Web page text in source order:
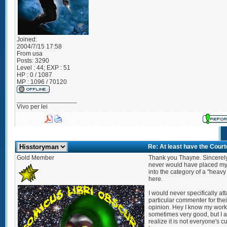
Joined:
2004/7/15 17:58
From usa
Posts: 3290
Level : 44; EXP : 51
HP : 0 / 1087
MP : 1096 / 70120
Vivo per lei
Re: At least have the
Gold Member
Thank you Thayne.
never would have placed
into the category of a
here.
I would never specifically
particular commenter for
opinion. Hey I know my
sometimes very good, but I
realize it is not everyone's